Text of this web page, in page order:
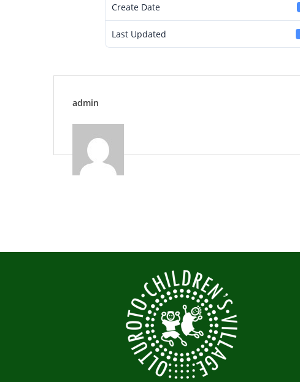
Create Date
Last Updated
admin